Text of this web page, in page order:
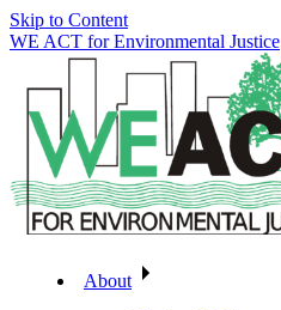
Skip to Content
WE ACT for Environmental Justice
About